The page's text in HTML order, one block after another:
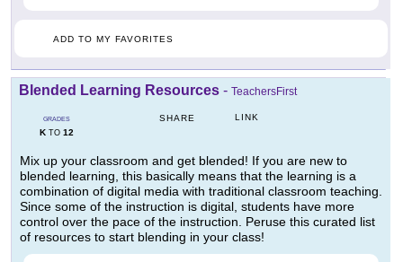
ADD TO MY FAVORITES
Blended Learning Resources - TeachersFirst
GRADES
KTO 12
SHARE LINK
Mix up your classroom and get blended! If you are new to
blended learning, this basically means that the learning is a
combination of digital media with traditional classroom teaching.
Since some of the instruction is digital, students have more
control over the pace of the instruction. Peruse this curated list
of resources to start blending in your class!